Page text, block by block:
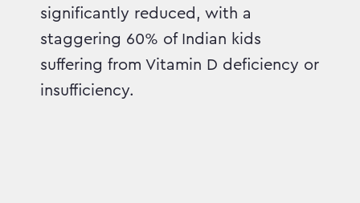
significantly reduced, with a
staggering 60% of Indian kids
suffering from Vitamin D deficiency or
insufficiency.